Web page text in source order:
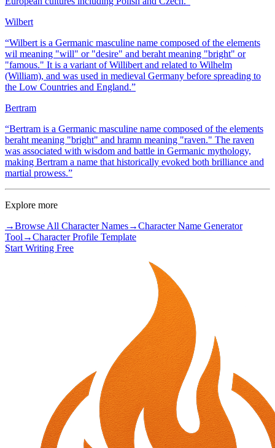
Wilbert
“Wilbert is a Germanic masculine name composed of the elements
wil meaning "will" or "desire" and beraht meaning "bright" or
"famous." It is a variant of Willibert and related to Wilhelm
(William), and was used in medieval Germany before spreading to
the Low Countries and England.”
Bertram
“Bertram is a Germanic masculine name composed of the elements
beraht meaning "bright" and hramn meaning "raven." The raven
was associated with wisdom and battle in Germanic mythology,
making Bertram a name that historically evoked both brilliance and
martial prowess.”
Explore more
→Browse All Character Names→Character Name Generator
Tool →Character Profile Template
Start Writing Free